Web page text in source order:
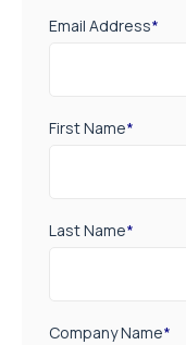
Email Address*
First Name*
Last Name*
Company Name*